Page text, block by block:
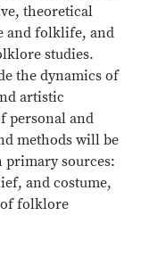
theoretical
and folklife, and
studies.
the dynamics of
artistic
personal and
methods will be
primary sources:
and costume,
of folklore